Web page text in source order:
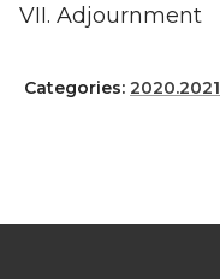
Adjournment
Categories: 2020.2021